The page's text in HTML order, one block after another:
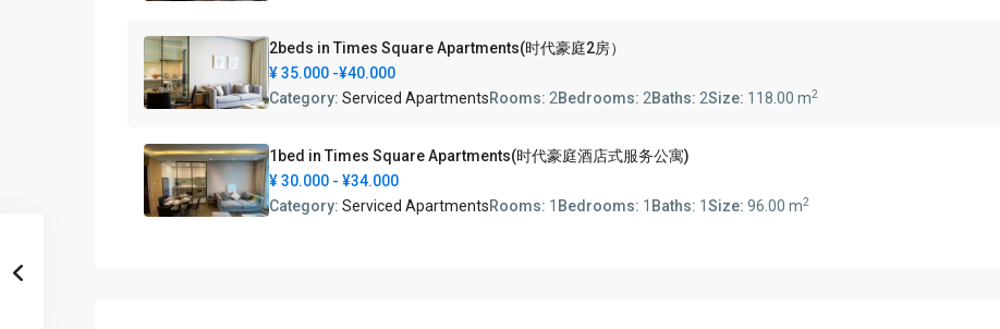
2beds in Times Square Apartments(时代豪庭2房）
¥ 35.000 -¥40.000
Category:Serviced ApartmentsRooms: 2Bedrooms: 2Baths: 2Size: 118.00 m2
1bed in Times Square Apartments(时代豪庭酒店式服务公寓)
¥ 30.000 - ¥34.000
Category:Serviced ApartmentsRooms: 1 Bedrooms: 1 Baths: 1Size:96.00 m2